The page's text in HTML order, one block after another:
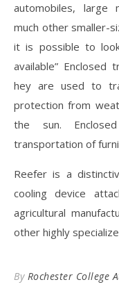
automobiles, large
much other smaller-
it is possible to
available”
hey are used to
protection from
the sun.
transportation of
Reefer is a
cooling device
agricultural
other highly
By Rochester College